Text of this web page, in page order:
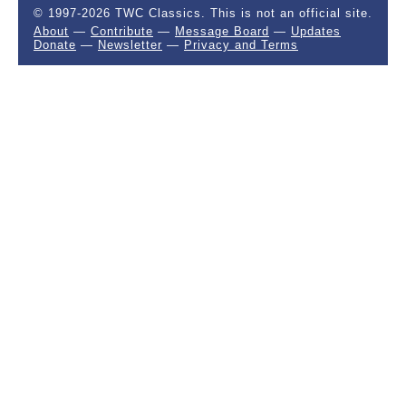
© 1997-2026 TWC Classics. This is not an official site.
About — Contribute — Message Board — Updates
Donate — Newsletter — Privacy and Terms